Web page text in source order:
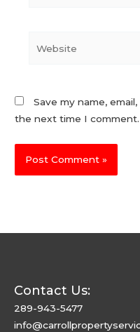
Save my name,
the next time I comment.
Contact Us:
289-943-5477